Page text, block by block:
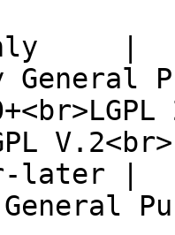
|
later |
General